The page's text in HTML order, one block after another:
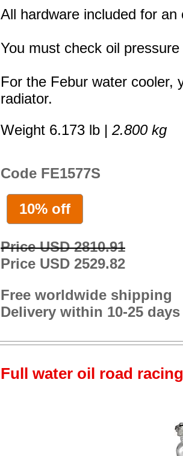
All hardware included for an
You must check oil
For the Febur water cooler,
radiator.
Weight 6.173 lb | 2.800 kg
Code FE1577S
10% off
Price USD 2810.91
Price USD 2529.82
Free worldwide shipping
Delivery within 10-25 days
Full water oil road